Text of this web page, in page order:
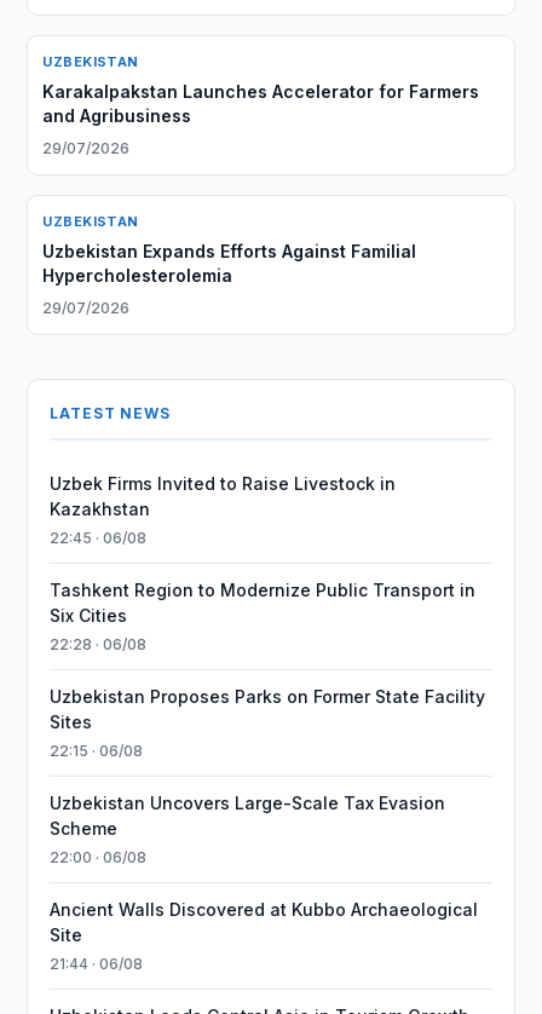
UZBEKISTAN
Karakalpakstan Launches Accelerator for Farmers
and Agribusiness
29/07/2026
UZBEKISTAN
Uzbekistan Expands Efforts Against Familial
Hypercholesterolemia
29/07/2026
LATEST NEWS
Uzbek Firms Invited to Raise Livestock in
Kazakhstan
22:45 · 06/08
Tashkent Region to Modernize Public Transport in
Six Cities
22:28 · 06/08
Uzbekistan Proposes Parks on Former State Facility
Sites
22:15 · 06/08
Uzbekistan Uncovers Large-Scale Tax Evasion
Scheme
22:00 · 06/08
Ancient Walls Discovered at Kubbo Archaeological
Site
21:44 · 06/08